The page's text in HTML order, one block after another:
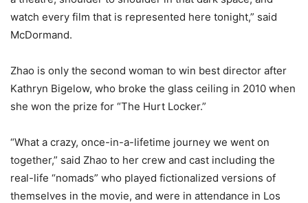
watch every film that is represented here tonight,” said
McDormand.
Zhao is only the second woman to win best director after
Kathryn Bigelow, who broke the glass ceiling in 2010 when
she won the prize for “The Hurt Locker.”
“What a crazy, once-in-a-lifetime journey we went on
together,” said Zhao to her crew and cast including the
real-life “nomads” who played fictionalized versions of
themselves in the movie, and were in attendance in Los